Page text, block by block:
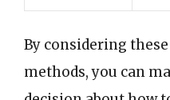
By considering
methods, you can